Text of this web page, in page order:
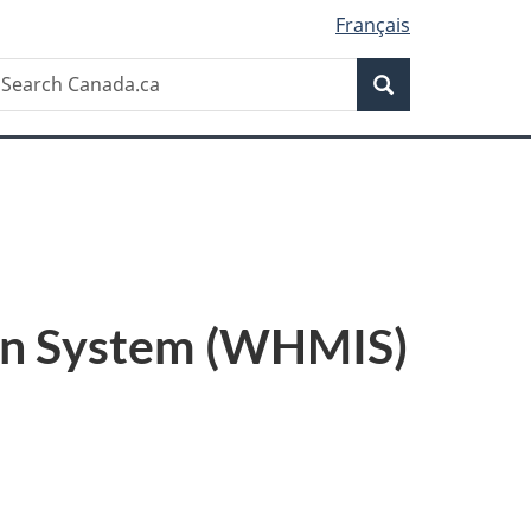
Français
Search
System (WHMIS)